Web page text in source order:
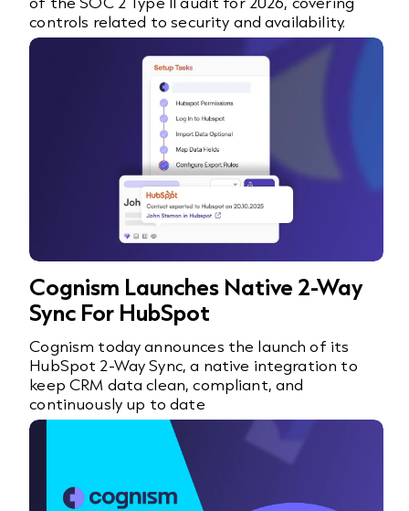
controls related to security and availability.
Cognism Launches Native 2-Way
Sync For HubSpot
Cognism today announces the launch of its
HubSpot 2-Way Sync, a native integration to
keep CRM data clean, compliant, and
continuously up to date